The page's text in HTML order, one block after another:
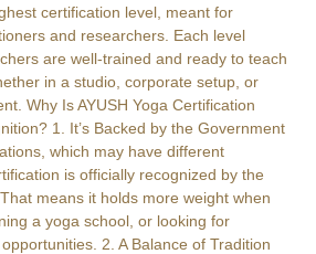
certification level, meant for
and researchers. Each level
are well-trained and ready to teach
in a studio, corporate setup, or
Why Is AYUSH Yoga Certification
1. It’s Backed by the Government
which may have different
is officially recognized by the
means it holds more weight when
a yoga school, or looking for
2. A Balance of Tradition